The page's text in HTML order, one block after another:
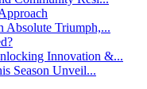
Triumph,...
Innovation &...
Season Unveil...